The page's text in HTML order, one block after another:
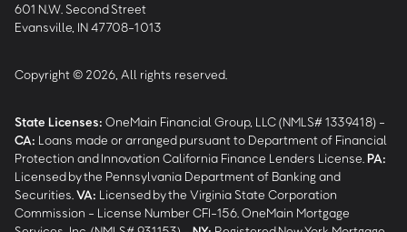
601 N.W. Second Street
Evansville, IN 47708-1013
Copyright © 2026, All rights reserved.
State Licenses: OneMain Financial Group, LLC (NMLS# 1339418) -
CA: Loans made or arranged pursuant to Department of Financial
Protection and Innovation California Finance Lenders License. PA:
Licensed by the Pennsylvania Department of Banking and
Securities. VA: Licensed by the Virginia State Corporation
Commission - License Number CFI-156. OneMain Mortgage